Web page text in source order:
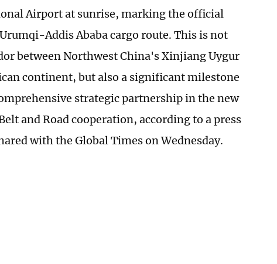
Airport at sunrise, marking the official
Addis Ababa cargo route. This is not
between Northwest China's Xinjiang Uygur
continent, but also a significant milestone
strategic partnership in the new
and Road cooperation, according to a press
with the Global Times on Wednesday.